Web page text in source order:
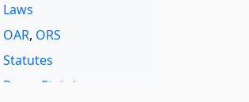
Laws
OAR, ORS
Statutes
Rome Statute